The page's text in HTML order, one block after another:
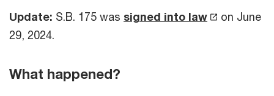
Update: S.B. 175 was signed into law
on June
29, 2024.
What happened?